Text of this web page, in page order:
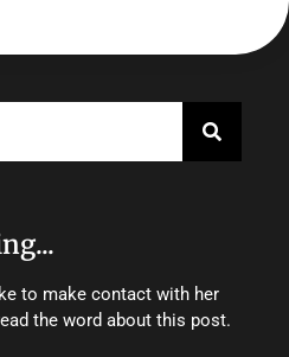
to make contact with her
the word about this post.